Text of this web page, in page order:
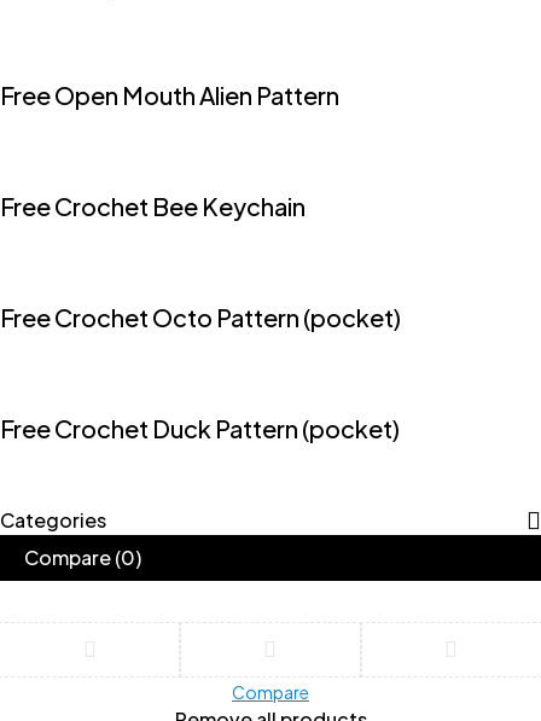
Free Open Mouth Alien Pattern
Free Crochet Bee Keychain
Free Crochet Octo Pattern (pocket)
Free Crochet Duck Pattern (pocket)
Categories
Compare(0)
Compare